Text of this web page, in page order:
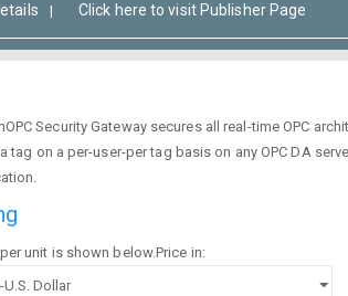
| Click here to visit Publisher Page
Security Gateway secures all real-time OPC
tag on a per-user-per tag basis on any OPC DA
unit is shown below.Price in: